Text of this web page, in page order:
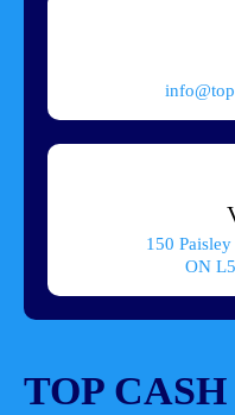
150
ON
TOP CASH